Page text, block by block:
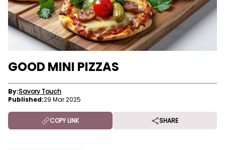
GOOD MINI PIZZAS
By:Savory Touch
Published:29 Mar 2025
COPY LINK SHARE